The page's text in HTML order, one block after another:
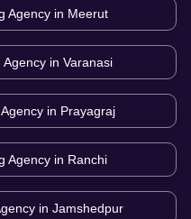
Agency in Meerut
in Varanasi
in Prayagraj
Agency in Ranchi
in Jamshedpur